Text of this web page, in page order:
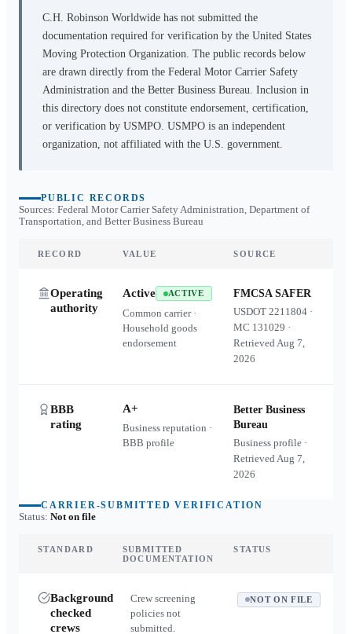
C.H. Robinson Worldwide has not submitted the
documentation required for verification by the United States
Moving Protection Organization. The public records below
are drawn directly from the Federal Motor Carrier Safety
Administration and the Better Business Bureau. Inclusion in
this directory does not constitute endorsement, certification,
or verification by USMPO. USMPO is an independent
organization, not affiliated with the U.S. government.
PUBLIC RECORDS
Sources: Federal Motor Carrier Safety Administration, Department of
Transportation, and Better Business Bureau
RECORD VALUE SOURCE
Operating
authority
Active ACTIVE
Common carrier ·
Household goods
endorsement
FMCSA SAFER
USDOT2211804 ·
MC 131029 ·
RetrievedAug 7,
2026
BBB
rating
A+
Business reputation ·
BBB profile
Better Business
Bureau
Business profile ·
RetrievedAug 7,
2026
CARRIER-SUBMITTED VERIFICATION
Status: Not on file
STANDARD
SUBMITTED
DOCUMENTATION
STATUS
Background
checked
crews
Crew screening
policies not
submitted.
NOT ON FILE